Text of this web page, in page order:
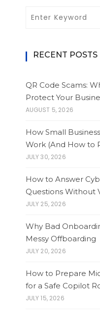
RECENT POSTS
QR Code Scams:
Protect Your
AUGUST 5, 2026
How Small
Work (And How to
JULY 30, 2026
How to Answer
Questions Without
JULY 25, 2026
Why Bad
Messy Offboarding
JULY 20, 2026
How to Prepare
for a Safe Copilot
JULY 15, 2026